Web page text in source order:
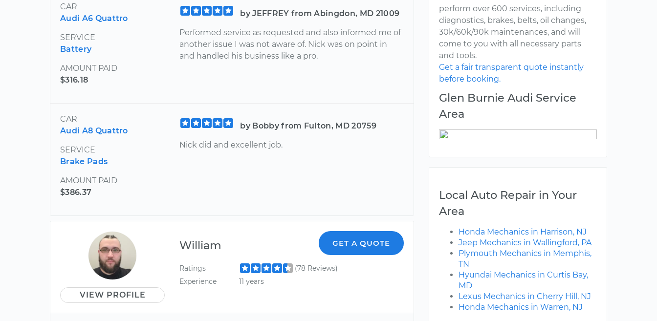
CAR
Audi A6 Quattro
SERVICE
Battery
AMOUNT PAID
$316.18
by JEFFREY from Abingdon, MD 21009
Performed service as requested and also informed me of
another issue I was not aware of. Nick was on point in
and handled his business like a pro.
CAR
Audi A8 Quattro
SERVICE
Brake Pads
AMOUNT PAID
$386.37
by Bobby from Fulton, MD 20759
Nick did and excellent job.
VIEW PROFILE
William GET A QUOTE
Ratings
(78 Reviews)
Experience
11 years
perform over 600 services, including
diagnostics, brakes, belts, oil changes,
30k/60k/90k maintenances, and will
come to you with all necessary parts
and tools.
Get a fair transparent quote instantly
before booking.
Glen Burnie Audi Service
Area
Local Auto Repair in Your
Area
Honda Mechanics in Harrison, NJ
Jeep Mechanics in Wallingford, PA
Plymouth Mechanics in Memphis,
TN
Hyundai Mechanics in Curtis Bay,
MD
Lexus Mechanics in Cherry Hill, NJ
Honda Mechanics in Warren, NJ